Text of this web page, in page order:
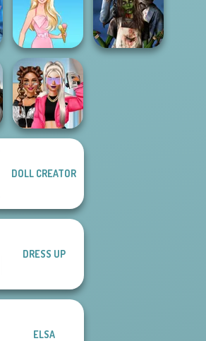
Roomies Blind
Date
Dress up Azalea
5
Barbie
BFFs Vs Bullies:
DOLL CREATOR
DRESS UP
ELSA